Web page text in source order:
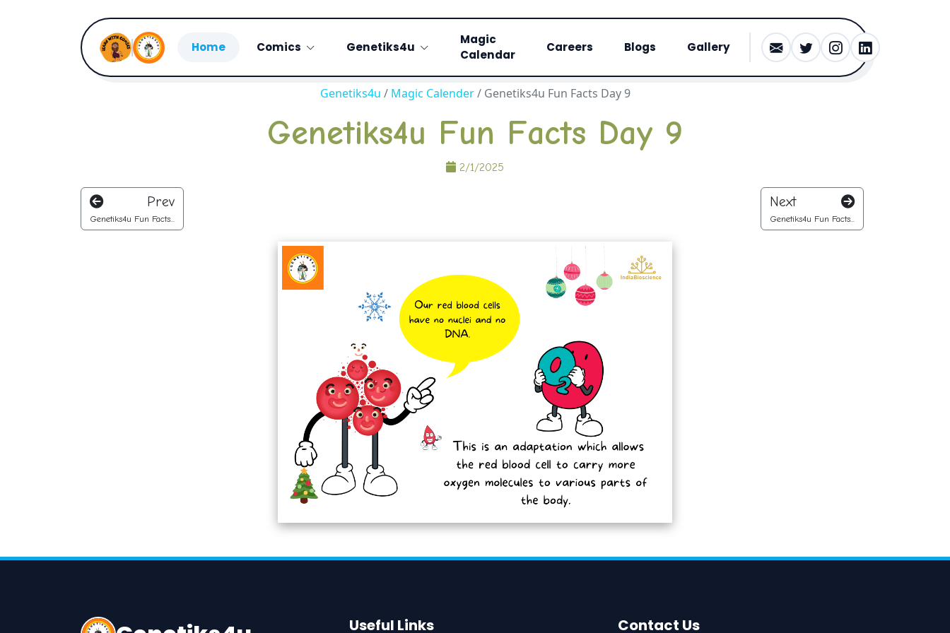
Home Comics Genetiks4u
Magic
Calendar
Careers Blogs Gallery
Genetiks4u / Magic Calender/ Genetiks4u Fun Facts Day 9
Genetiks4u Fun Facts Day 9
2/1/2025
Prev
Genetiks4u Fun Facts...
Next
Genetiks4u Fun Facts...
Useful Links Contact Us